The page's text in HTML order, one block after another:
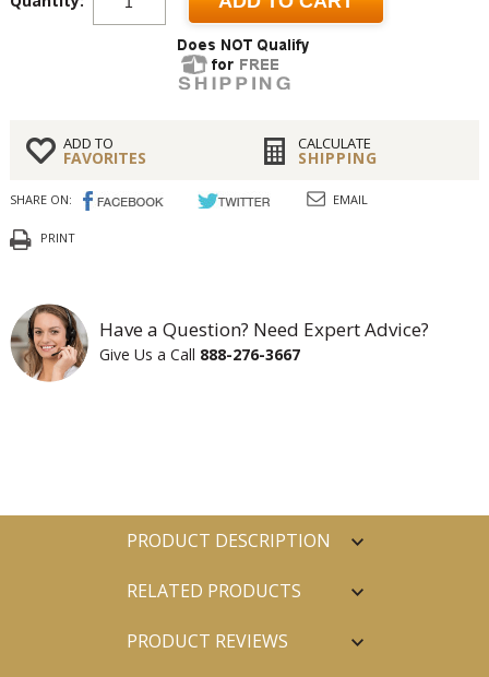
ADD TO
FAVORITES
CALCULATE
SHIPPING
SHARE ON: EMAIL
PRINT
Have a Question? Need Expert Advice?
Give Us a Call 888-276-3667
PRODUCT DESCRIPTION
RELATED PRODUCTS
PRODUCT REVIEWS